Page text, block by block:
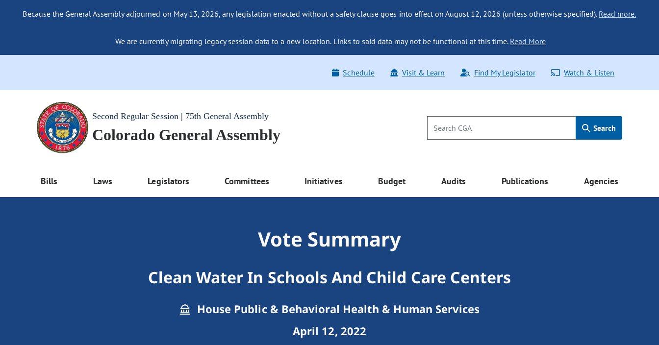
Because the General Assembly adjourned on May 13, 2026, any legislation enacted without a safety clause goes into effect on August 12, 2026 (unless otherwise specified). Read more.
We are currently migrating legacy session data to a new location. Links to said data may not be functional at this time. Read More
Schedule Visit & Learn Find My Legislator Watch & Listen
Second Regular Session | 75th General Assembly
Colorado General Assembly Search
Bills Laws Legislators Committees Initiatives Budget Audits Publications Agencies
Vote Summary
Clean Water In Schools And Child Care Centers
House Public & Behavioral Health & Human Services
April 12, 2022